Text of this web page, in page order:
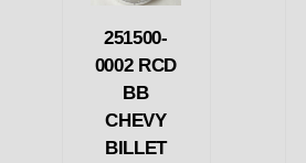
251500-
0002 RCD
BB
CHEVY
BILLET